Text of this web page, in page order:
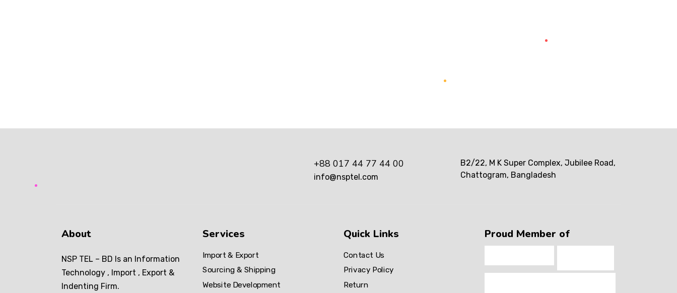
+88 017 44 77 44 00
info@nsptel.com
B2/22, M K Super Complex, Jubilee Road,
Chattogram, Bangladesh
About
NSP TEL – BD Is an Information
Technology , Import , Export &
Indenting Firm.
Services
Import & Export
Sourcing & Shipping
Website Development
Quick Links
Contact Us
Privacy Policy
Return
Proud Member of